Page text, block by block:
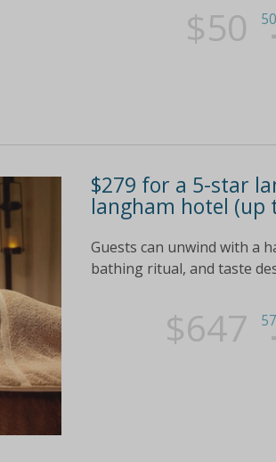
$50
$279 for a 5-star
langham hotel (up
Guests can unwind with a
bathing ritual, and taste
$647